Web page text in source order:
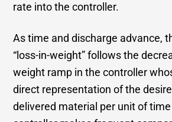
rate into the controller.
As time and discharge advance,
“loss-in-weight” follows the
weight ramp in the controller
direct representation of the
delivered material per unit of